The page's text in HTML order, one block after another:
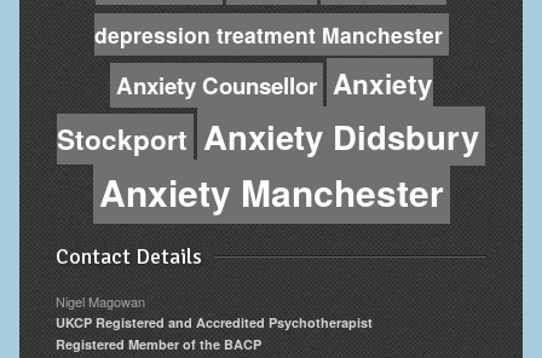
depression treatment Manchester
Anxiety Counsellor Anxiety
Stockport Anxiety Didsbury
Anxiety Manchester
Contact Details
Nigel Magowan
UKCP Registered and Accredited Psychotherapist
Registered Member of the BACP